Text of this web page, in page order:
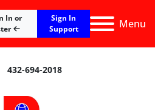
Menu
In or
Sign In
Support
432-694-2018